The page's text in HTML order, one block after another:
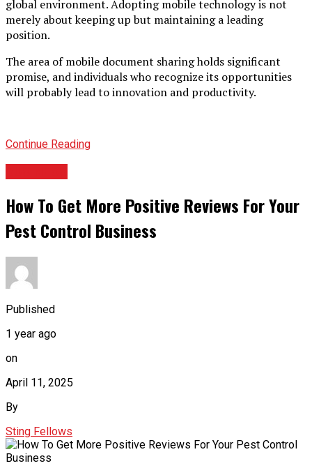
global environment. Adopting mobile technology is not
merely about keeping up but maintaining a leading
position.
The area of mobile document sharing holds significant
promise, and individuals who recognize its opportunities
will probably lead to innovation and productivity.
Continue Reading
How To Get More Positive Reviews For Your
Pest Control Business
Published
1 year ago
on
April 11, 2025
By
Sting Fellows